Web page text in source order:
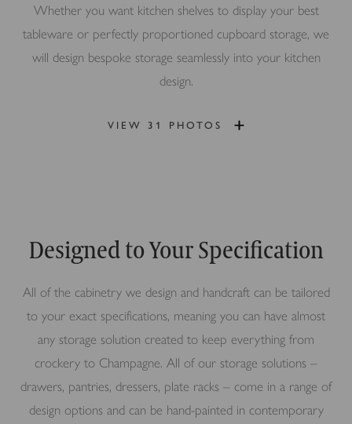
Whether you want kitchen shelves to display your best
tableware or perfectly proportioned cupboard storage, we
will design bespoke storage seamlessly into your kitchen
design.
VIEW 31 PHOTOS
Designed to Your Specification
All of the cabinetry we design and handcraft can be tailored
to your exact specifications, meaning you can have almost
any storage solution created to keep everything from
crockery to Champagne. All of our storage solutions –
drawers, pantries, dressers, plate racks – come in a range of
design options and can be hand-painted in contemporary